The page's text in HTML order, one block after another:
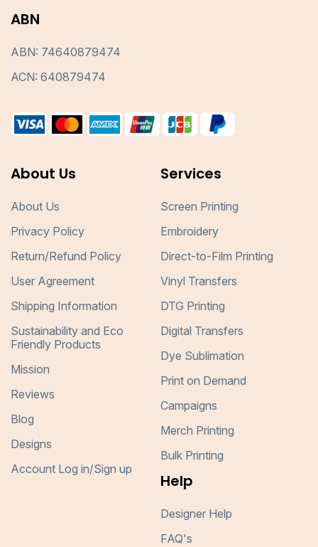
ABN
ABN: 74640879474
ACN: 640879474
About Us
About Us
Privacy Policy
Return/Refund Policy
User Agreement
Shipping Information
Sustainability and Eco
Friendly Products
Mission
Reviews
Blog
Designs
Account Log in/Sign up
Services
Screen Printing
Embroidery
Direct-to-Film Printing
Vinyl Transfers
DTG Printing
Digital Transfers
Dye Sublimation
Print on Demand
Campaigns
Merch Printing
Bulk Printing
Help
Designer Help
FAQ's